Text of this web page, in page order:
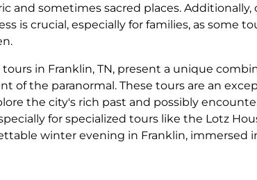
and sometimes sacred places.
is crucial, especially for families, as some
in Franklin, TN, present a unique
of the paranormal. These tours are an
the city's rich past and possibly
for specialized tours like the Lotz
winter evening in Franklin, immersed